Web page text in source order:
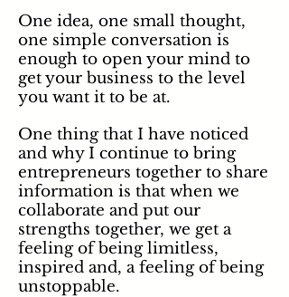
One idea, one small thought,
one simple conversation is
enough to open your mind to
get your business to the level
you want it to be at.
One thing that I have noticed
and why I continue to bring
entrepreneurs together to share
information is that when we
collaborate and put our
strengths together, we get a
feeling of being limitless,
inspired and, a feeling of being
unstoppable.